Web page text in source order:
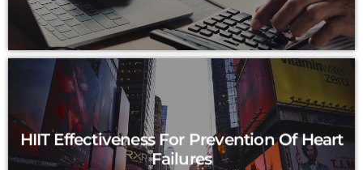
HIIT Effectiveness For Prevention Of Heart
Failures